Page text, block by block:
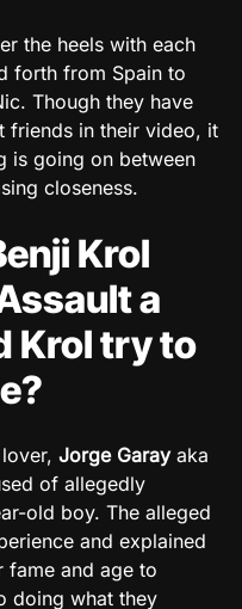
the heels with each
forth from Spain to
Though they have
friends in their video, it
is going on between
closeness.
Krol
a
Krol try to
Jorge Garayaka
of allegedly
old boy. The alleged
and explained
fame and age to
doing what they